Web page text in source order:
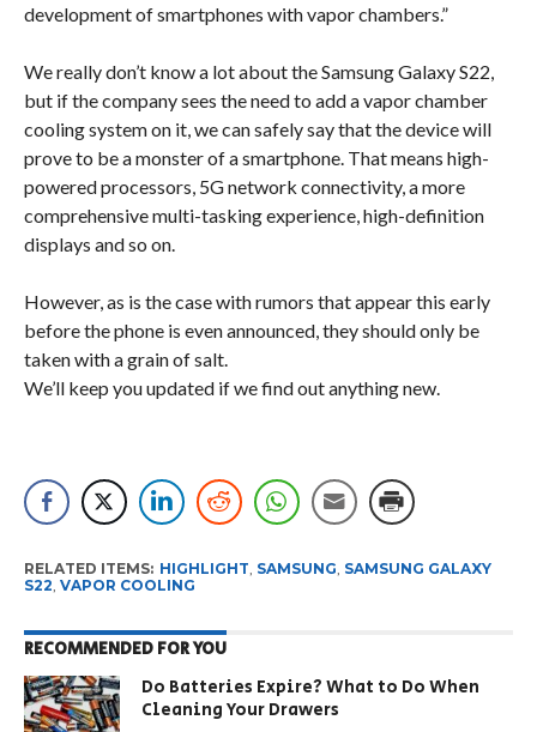
development of smartphones with vapor chambers.”
We really don’t know a lot about the Samsung Galaxy S22,
but if the company sees the need to add a vapor chamber
cooling system on it, we can safely say that the device will
prove to be a monster of a smartphone. That means high-
powered processors, 5G network connectivity, a more
comprehensive multi-tasking experience, high-definition
displays and so on.
However, as is the case with rumors that appear this early
before the phone is even announced, they should only be
taken with a grain of salt.
We’ll keep you updated if we find out anything new.
RELATED ITEMS: HIGHLIGHT SAMSUNG SAMSUNG GALAXY
S22 VAPOR COOLING
RECOMMENDED FOR YOU
Do Batteries Expire? What to Do When
Cleaning Your Drawers